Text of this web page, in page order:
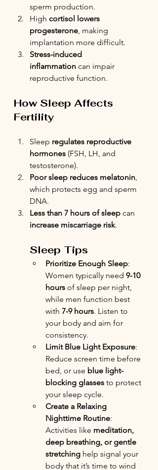
sperm production.
High cortisol lowers
progesterone , making
implantation more difficult.
Stress-induced
inflammation can impair
reproductive function.
How Sleep Affects
Fertility
Sleep regulates reproductive
hormones (FSH, LH, and
testosterone).
Poor sleep reduces melatonin
which protects egg and sperm
DNA.
Less than 7 hours of sleep can
increase miscarriage risk.
Sleep Tips
Prioritize Enough Sleep:
Women typically need 9-10
hours of sleep per night,
while men function best
with 7-9 hours. Listen to
your body and aim for
consistency.
Limit Blue Light Exposure:
Reduce screen time before
bed, or use blue light-
blocking glasses to protect
your sleep cycle.
Create a Relaxing
Nighttime Routine:
Activities like meditation,
deep breathing, or gentle
stretching help signal your
body that it’s time to wind